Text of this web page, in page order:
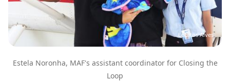
Lobitos Alves
Estela Noronha, MAF's assistant coordinator for Closing the
Loop